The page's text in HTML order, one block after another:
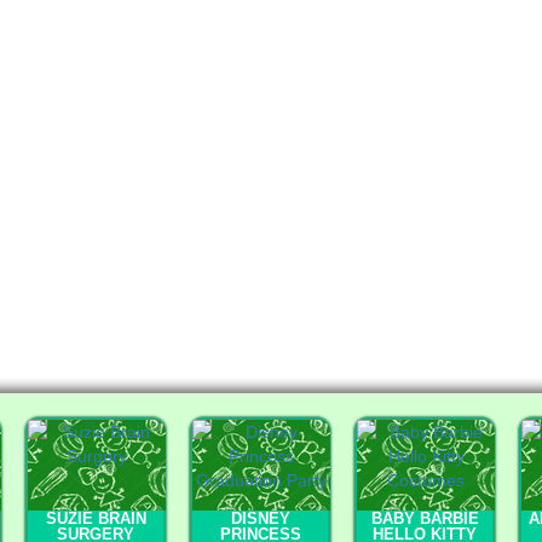
SUZIE BRAIN
SURGERY
DISNEY
PRINCESS
BABY BARBIE
HELLO KITTY